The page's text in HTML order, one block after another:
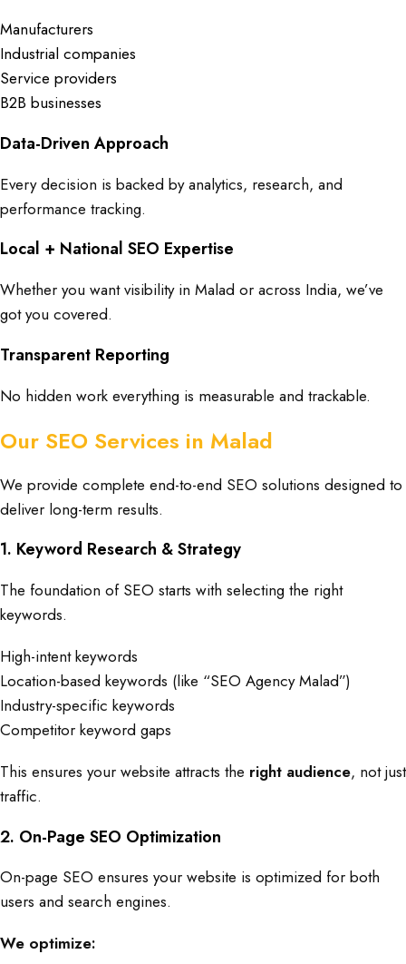
Manufacturers
Industrial companies
Service providers
B2B businesses
Data-Driven Approach
Every decision is backed by analytics, research, and
performance tracking.
Local + National SEO Expertise
Whether you want visibility in Malad or across India, we’ve
got you covered.
Transparent Reporting
No hidden work everything is measurable and trackable.
Our SEO Services in Malad
We provide complete end-to-end SEO solutions designed to
deliver long-term results.
1. Keyword Research & Strategy
The foundation of SEO starts with selecting the right
keywords.
High-intent keywords
Location-based keywords (like “SEO Agency Malad”)
Industry-specific keywords
Competitor keyword gaps
This ensures your website attracts the right audience, not just
traffic.
2. On-Page SEO Optimization
On-page SEO ensures your website is optimized for both
users and search engines.
We optimize: